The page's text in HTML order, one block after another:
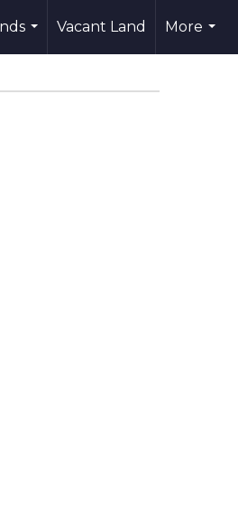
...
Vacant Land
More
...